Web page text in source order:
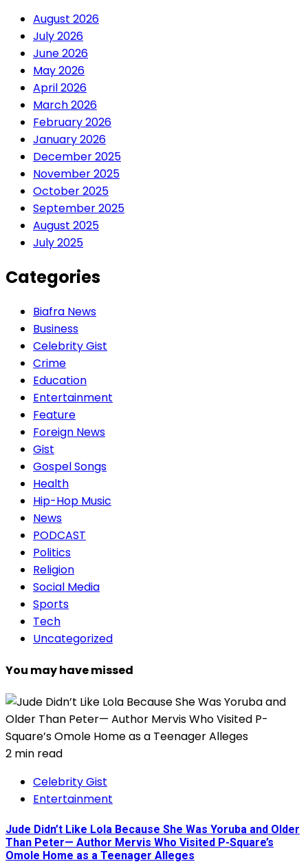
August 2026
July 2026
June 2026
May 2026
April 2026
March 2026
February 2026
January 2026
December 2025
November 2025
October 2025
September 2025
August 2025
July 2025
Categories
Biafra News
Business
Celebrity Gist
Crime
Education
Entertainment
Feature
Foreign News
Gist
Gospel Songs
Health
Hip-Hop Music
News
PODCAST
Politics
Religion
Social Media
Sports
Tech
Uncategorized
You may have missed
2 min read
Celebrity Gist
Entertainment
Jude Didn’t Like Lola Because She Was Yoruba and Older
Than Peter— Author Mervis Who Visited P-Square’s
Omole Home as a Teenager Alleges